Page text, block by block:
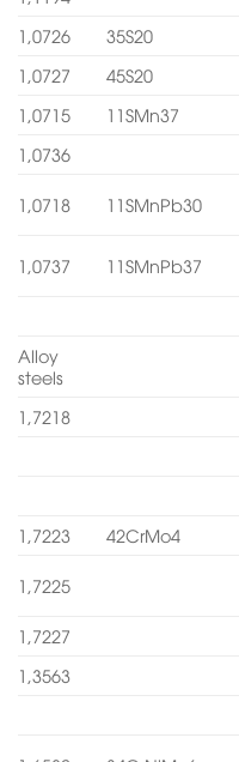
1,0726
35S20
1,0727
45S20
1,0715
11SMn37
1,0736
1,0718 11SMnPb30
1,0737 11SMnPb37
Alloy
steels
1,7218
1,7223 42CrMo4
1,7225
1,7227
1,3563